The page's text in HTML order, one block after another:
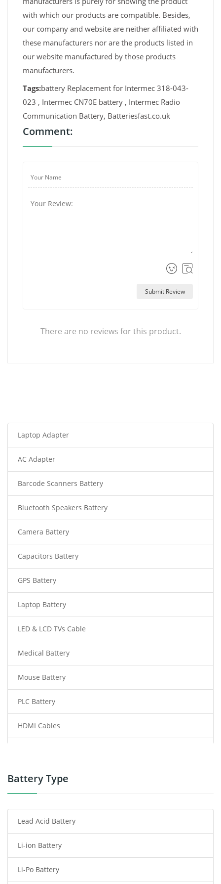
with which our products are compatible. Besides,
our company and website are neither affiliated with
these manufacturers nor are the products listed in
our website manufactured by those products
manufacturers.
Tags:battery Replacement for Intermec 318-043-
023 , Intermec CN70E battery , Intermec Radio
Communication Battery, Batteriesfast.co.uk
Comment:
Submit Review
There are no reviews for this product.
Laptop Adapter
AC Adapter
Barcode Scanners Battery
Bluetooth Speakers Battery
Camera Battery
Capacitors Battery
GPS Battery
Laptop Battery
LED & LCD TVs Cable
Medical Battery
Mouse Battery
PLC Battery
HDMI Cables
Power Tool Battery
Radio Communication Battery
Tablet Battery
Smart Watch Battery
Battery Type
Lead Acid Battery
Li-ion Battery
Li-Po Battery